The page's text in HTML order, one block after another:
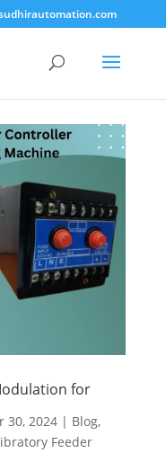
for
30, 2024| Blog,
Feeder